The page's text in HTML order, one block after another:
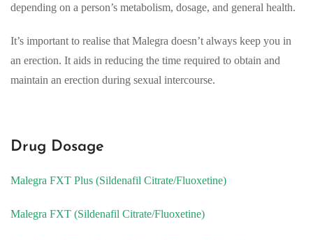
depending on a person’s metabolism, dosage, and general health.
It’s important to realise that Malegra doesn’t always keep you in
an erection. It aids in reducing the time required to obtain and
maintain an erection during sexual intercourse.
Drug Dosage
Malegra FXT Plus (Sildenafil Citrate/Fluoxetine)
Malegra FXT (Sildenafil Citrate/Fluoxetine)